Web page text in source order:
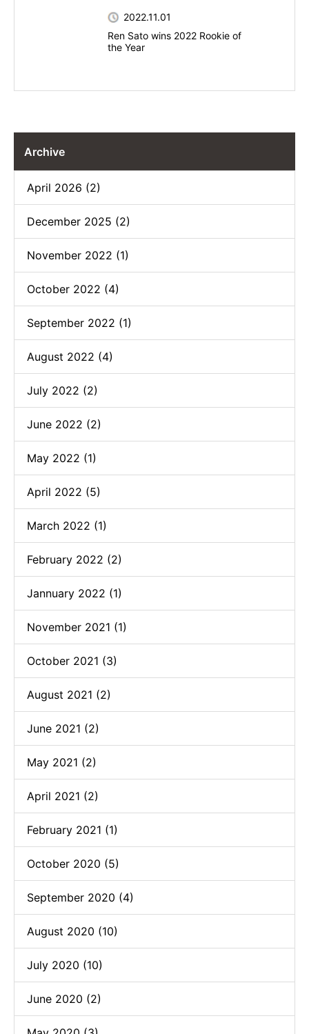
2022.11.01
Ren Sato wins 2022 Rookie of
the Year
Archive
April 2026 (2)
December 2025 (2)
November 2022 (1)
October 2022 (4)
September 2022 (1)
August 2022 (4)
July 2022 (2)
June 2022 (2)
May 2022 (1)
April 2022 (5)
March 2022 (1)
February 2022 (2)
Jannuary 2022 (1)
November 2021 (1)
October 2021 (3)
August 2021 (2)
June 2021 (2)
May 2021 (2)
April 2021 (2)
February 2021 (1)
October 2020 (5)
September 2020 (4)
August 2020 (10)
July 2020 (10)
June 2020 (2)